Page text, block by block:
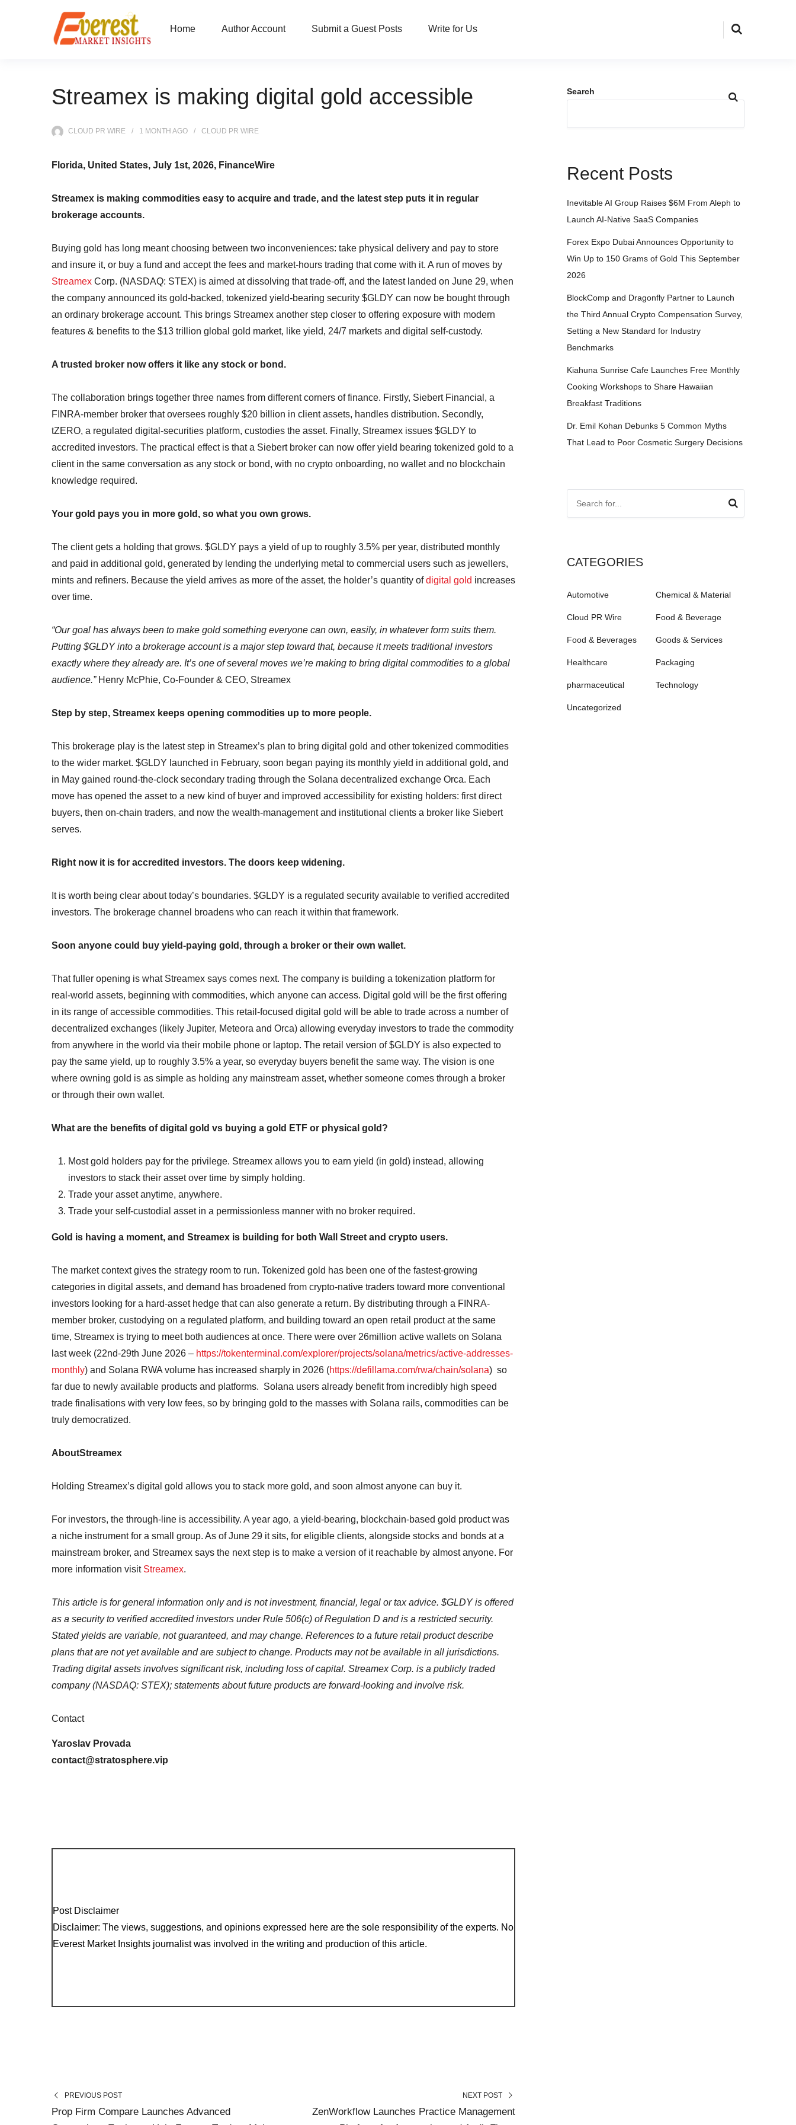
Home Author Account Submit a Guest Posts Write for Us
Streamex is making digital gold accessible
CLOUD PR WIRE 1 MONTH AGO CLOUD PR WIRE
Florida, United States, July 1st, 2026, FinanceWire
Streamex is making commodities easy to acquire and trade, and the latest step puts it in regular
brokerage accounts.
Buying gold has long meant choosing between two inconveniences: take physical delivery and pay to store
and insure it, or buy a fund and accept the fees and market-hours trading that come with it. A run of moves by
Streamex Corp. (NASDAQ: STEX) is aimed at dissolving that trade-off, and the latest landed on June 29, when
the company announced its gold-backed, tokenized yield-bearing security $GLDY can now be bought through
an ordinary brokerage account. This brings Streamex another step closer to offering exposure with modern
features & benefits to the $13 trillion global gold market, like yield, 24/7 markets and digital self-custody.
A trusted broker now offers it like any stock or bond.
The collaboration brings together three names from different corners of finance. Firstly, Siebert Financial, a
FINRA-member broker that oversees roughly $20 billion in client assets, handles distribution. Secondly,
tZERO, a regulated digital-securities platform, custodies the asset. Finally, Streamex issues $GLDY to
accredited investors. The practical effect is that a Siebert broker can now offer yield bearing tokenized gold to a
client in the same conversation as any stock or bond, with no crypto onboarding, no wallet and no blockchain
knowledge required.
Your gold pays you in more gold, so what you own grows.
The client gets a holding that grows. $GLDY pays a yield of up to roughly 3.5% per year, distributed monthly
and paid in additional gold, generated by lending the underlying metal to commercial users such as jewellers,
mints and refiners. Because the yield arrives as more of the asset, the holder’s quantity ofdigital gold increases
over time.
“Our goal has always been to make gold something everyone can own, easily, in whatever form suits them.
Putting $GLDY into a brokerage account is a major step toward that, because it meets traditional investors
exactly where they already are. It’s one of several moves we’re making to bring digital commodities to a global
audience.” Henry McPhie, Co-Founder & CEO, Streamex
Step by step, Streamex keeps opening commodities up to more people.
This brokerage play is the latest step in Streamex’s plan to bring digital gold and other tokenized commodities
to the wider market. $GLDY launched in February, soon began paying its monthly yield in additional gold, and
in May gained round-the-clock secondary trading through the Solana decentralized exchange Orca. Each
move has opened the asset to a new kind of buyer and improved accessibility for existing holders: first direct
buyers, then on-chain traders, and now the wealth-management and institutional clients a broker like Siebert
serves.
Right now it is for accredited investors. The doors keep widening.
It is worth being clear about today’s boundaries. $GLDY is a regulated security available to verified accredited
investors. The brokerage channel broadens who can reach it within that framework.
Soon anyone could buy yield-paying gold, through a broker or their own wallet.
That fuller opening is what Streamex says comes next. The company is building a tokenization platform for
real-world assets, beginning with commodities, which anyone can access. Digital gold will be the first offering
in its range of accessible commodities. This retail-focused digital gold will be able to trade across a number of
decentralized exchanges (likely Jupiter, Meteora and Orca) allowing everyday investors to trade the commodity
from anywhere in the world via their mobile phone or laptop. The retail version of $GLDY is also expected to
pay the same yield, up to roughly 3.5% a year, so everyday buyers benefit the same way. The vision is one
where owning gold is as simple as holding any mainstream asset, whether someone comes through a broker
or through their own wallet.
What are the benefits of digital gold vs buying a gold ETF or physical gold?
Most gold holders pay for the privilege. Streamex allows you to earn yield (in gold) instead, allowing
investors to stack their asset over time by simply holding.
Trade your asset anytime, anywhere.
Trade your self-custodial asset in a permissionless manner with no broker required.
Gold is having a moment, and Streamex is building for both Wall Street and crypto users.
The market context gives the strategy room to run. Tokenized gold has been one of the fastest-growing
categories in digital assets, and demand has broadened from crypto-native traders toward more conventional
investors looking for a hard-asset hedge that can also generate a return. By distributing through a FINRA-
member broker, custodying on a regulated platform, and building toward an open retail product at the same
time, Streamex is trying to meet both audiences at once. There were over 26million active wallets on Solana
last week (22nd-29th June 2026 – https://tokenterminal.com/explorer/projects/solana/metrics/active-addresses-
monthly) and Solana RWA volume has increased sharply in 2026 (https://defillama.com/rwa/chain/solana) so
far due to newly available products and platforms. Solana users already benefit from incredibly high speed
trade finalisations with very low fees, so by bringing gold to the masses with Solana rails, commodities can be
truly democratized.
AboutStreamex
Holding Streamex’s digital gold allows you to stack more gold, and soon almost anyone can buy it.
For investors, the through-line is accessibility. A year ago, a yield-bearing, blockchain-based gold product was
a niche instrument for a small group. As of June 29 it sits, for eligible clients, alongside stocks and bonds at a
mainstream broker, and Streamex says the next step is to make a version of it reachable by almost anyone. For
more information visit Streamex.
This article is for general information only and is not investment, financial, legal or tax advice. $GLDY is offered
as a security to verified accredited investors under Rule 506(c) of Regulation D and is a restricted security.
Stated yields are variable, not guaranteed, and may change. References to a future retail product describe
plans that are not yet available and are subject to change. Products may not be available in all jurisdictions.
Trading digital assets involves significant risk, including loss of capital. Streamex Corp. is a publicly traded
company (NASDAQ: STEX); statements about future products are forward-looking and involve risk.
Contact
Yaroslav Provada
contact@stratosphere.vip
Post Disclaimer
Disclaimer: The views, suggestions, and opinions expressed here are the sole responsibility of the experts. No
Everest Market Insights journalist was involved in the writing and production of this article.
PREVIOUS POST
Prop Firm Compare Launches Advanced
NEXT POST
ZenWorkflow Launches Practice Management
Search
Recent Posts
Inevitable AI Group Raises $6M From Aleph to
Launch AI-Native SaaS Companies
Forex Expo Dubai Announces Opportunity to
Win Up to 150 Grams of Gold This September
2026
BlockComp and Dragonfly Partner to Launch
the Third Annual Crypto Compensation Survey,
Setting a New Standard for Industry
Benchmarks
Kiahuna Sunrise Cafe Launches Free Monthly
Cooking Workshops to Share Hawaiian
Breakfast Traditions
Dr. Emil Kohan Debunks 5 Common Myths
That Lead to Poor Cosmetic Surgery Decisions
CATEGORIES
Automotive Chemical & Material
Cloud PR Wire Food & Beverage
Food & Beverages Goods & Services
Healthcare Packaging
pharmaceutical Technology
Uncategorized